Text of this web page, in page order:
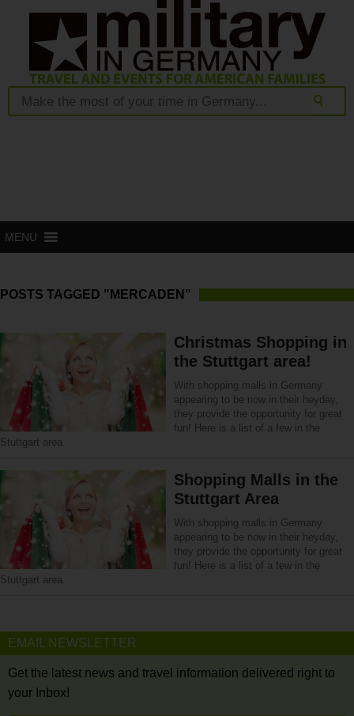
MENU
POSTS TAGGED "MERCADEN"
Christmas Shopping in
the Stuttgart area!
With shopping malls in Germany
appearing to be now in their heyday,
they provide the opportunity for great
fun! Here is a list of a few in the
Stuttgart area.
Shopping Malls in the
Stuttgart Area
With shopping malls in Germany
appearing to be now in their heyday,
they provide the opportunity for great
fun! Here is a list of a few in the
Stuttgart area.
EMAIL NEWSLETTER
Get the latest news and travel information delivered right to
your Inbox!